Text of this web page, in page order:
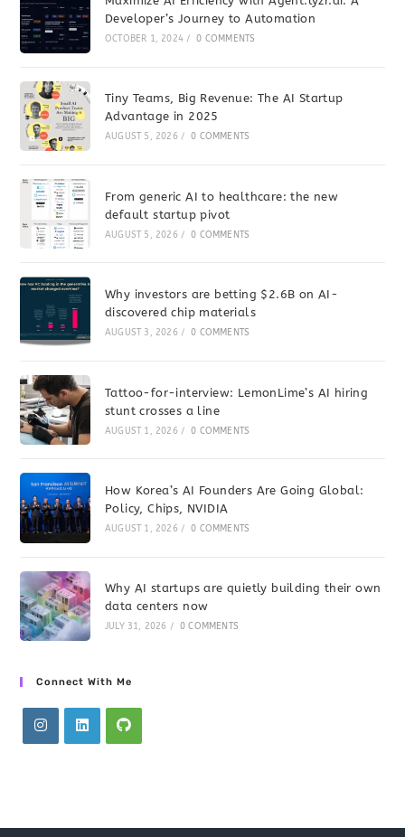
Developer’s Journey to Automation
OCTOBER 1, 2024 / 0 COMMENTS
Tiny Teams, Big Revenue: The AI Startup
Advantage in 2025
AUGUST 5, 2026 / 0 COMMENTS
From generic AI to healthcare: the new
default startup pivot
AUGUST 5, 2026 / 0 COMMENTS
Why investors are betting $2.6B on AI-
discovered chip materials
AUGUST 3, 2026 / 0 COMMENTS
Tattoo-for-interview: LemonLime’s AI hiring
stunt crosses a line
AUGUST 1, 2026 / 0 COMMENTS
How Korea’s AI Founders Are Going Global:
Policy, Chips, NVIDIA
AUGUST 1, 2026 / 0 COMMENTS
Why AI startups are quietly building their own
data centers now
JULY 31, 2026 / 0 COMMENTS
Connect With Me